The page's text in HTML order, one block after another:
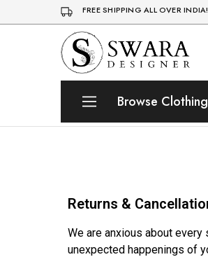
FREE SHIPPING ALL OVER INDIA!
Trending
Designer
Womens
Swara
Designer
Browse
Returns &
We are anxious about
unexpected happenings of